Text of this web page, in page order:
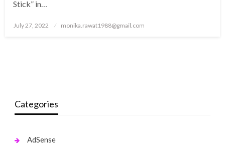
Stick” in…
Posted
July 27, 2022 monika.rawat1988@gmail.com
Categories
AdSense